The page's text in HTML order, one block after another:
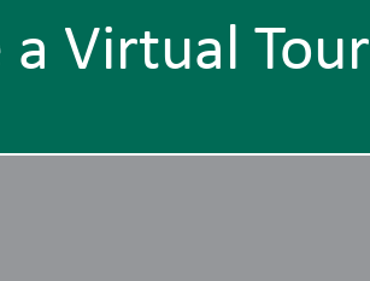
a Virtual Tour